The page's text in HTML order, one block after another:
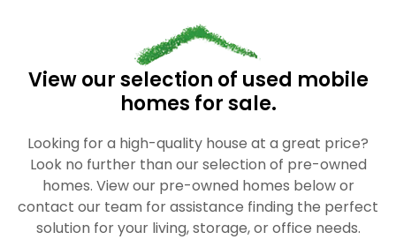
View our selection of used mobile
homes for sale.
Looking for a high-quality house at a great price?
Look no further than our selection of pre-owned
homes. View our pre-owned homes below or
contact our team for assistance finding the perfect
solution for your living, storage, or office needs.